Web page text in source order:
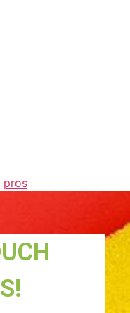
pros